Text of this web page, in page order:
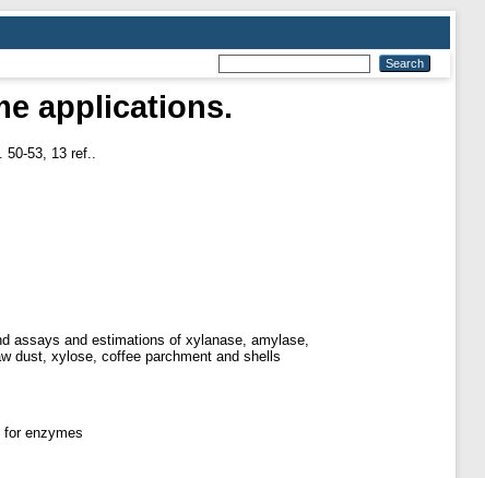
applications.
53, 13 ref..
assays and estimations of xylanase, amylase,
dust, xylose, coffee parchment and shells
enzymes